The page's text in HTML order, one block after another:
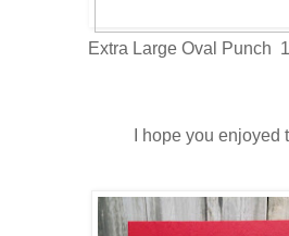
Extra Large Oval Punch
I hope you enjoyed